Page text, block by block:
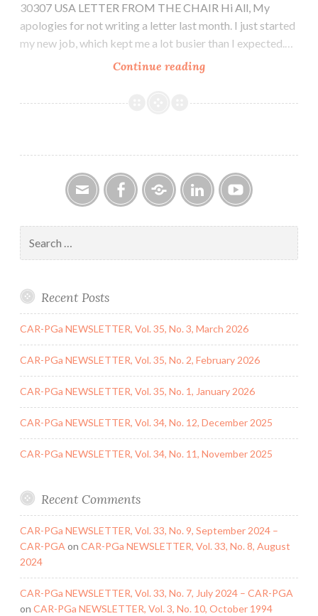
30307 USA LETTER FROM THE CHAIR Hi All, My
apologies for not writing a letter last month. I just started
my new job, which kept me a lot busier than I expected.…
Continue readingCAR-
NEWSLETTER
No.
5,
May
2019
for:
Recent Posts
CAR-PGa NEWSLETTER, Vol. 35, No. 3, March 2026
CAR-PGa NEWSLETTER, Vol. 35, No. 2, February 2026
CAR-PGa NEWSLETTER, Vol. 35, No. 1, January 2026
CAR-PGa NEWSLETTER, Vol. 34, No. 12, December 2025
CAR-PGa NEWSLETTER, Vol. 34, No. 11, November 2025
Recent Comments
CAR-PGa NEWSLETTER, Vol. 33, No. 9, September 2024 –
CAR-PGA on CAR-PGa NEWSLETTER, Vol. 33, No. 8, August
2024
CAR-PGa NEWSLETTER, Vol. 33, No. 7, July 2024 – CAR-PGA
on CAR-PGa NEWSLETTER, Vol. 3, No. 10, October 1994